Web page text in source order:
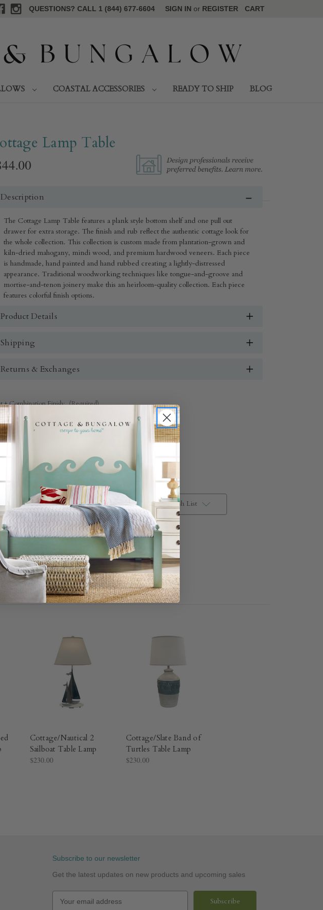
QUESTIONS? CALL 1 (844) 677-6604 SIGN IN or REGISTER CART
COASTAL ACCESSORIES READY TO SHIP BLOG
Lamp Table
Description
The Cottage Lamp Table features a plank style bottom shelf and one pull out
drawer for extra storage. The finish and rub reflect the authentic cottage look for
the whole collection. This collection is custom made from plantation-grown and
kiln-dried mahogany, mindi wood, and premium hardwood veneers. Each piece
is handmade, hand painted and hand rubbed creating a lightly-distressed
appearance. Traditional woodworking techniques like tongue-and-groove and
mortise-and-tenon joinery make this an heirloom-quality collection. Each piece
features colorful finish options.
Product Details
Shipping
Returns & Exchanges
+ Combination Finish: (Required)
Increase
Quantity
Cottage
Lamp
Table Add to Wish List
Cottage/Nautical 2
Sailboat Table Lamp
$230.00
Cottage/Slate Band of
Turtles Table Lamp
$230.00
Subscribe to our newsletter
Get the latest updates on new products and upcoming sales